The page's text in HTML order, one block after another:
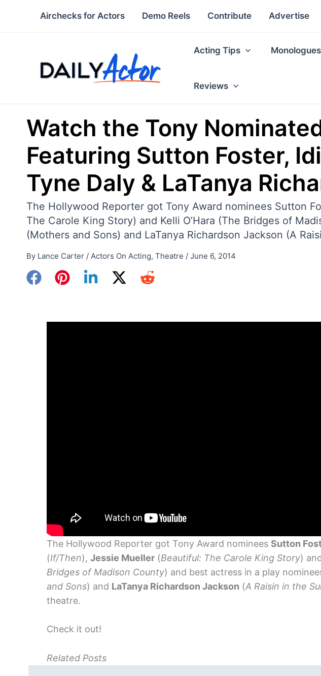
Airchecks for Actors Demo Reels Contribute Advertise
Acting Tips Monologues
Reviews
Watch the Tony
Featuring Sutton Foster,
Tyne Daly & LaTanya
The Hollywood Reporter got Tony Award nominees Sutton
The Carole King Story) and Kelli O’Hara (The Bridges of
(Mothers and Sons) and LaTanya Richardson Jackson (A
By Lance Carter / Actors On Acting, Theatre / June 6, 2014
The Hollywood Reporter got Tony Award nominees Sutton
(If/Then), Jessie Mueller (Beautiful: The Carole King Story)
Bridges of Madison County) and best actress in a play
and Sons) and LaTanya Richardson Jackson (A Raisin in the
theatre.
Check it out!
Related Posts